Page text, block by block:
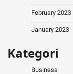
February 2023
January 2023
Kategori
Business